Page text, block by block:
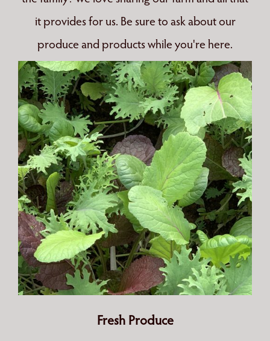
it provides for us. Be sure to ask about our
produce and products while you're here.
Fresh Produce